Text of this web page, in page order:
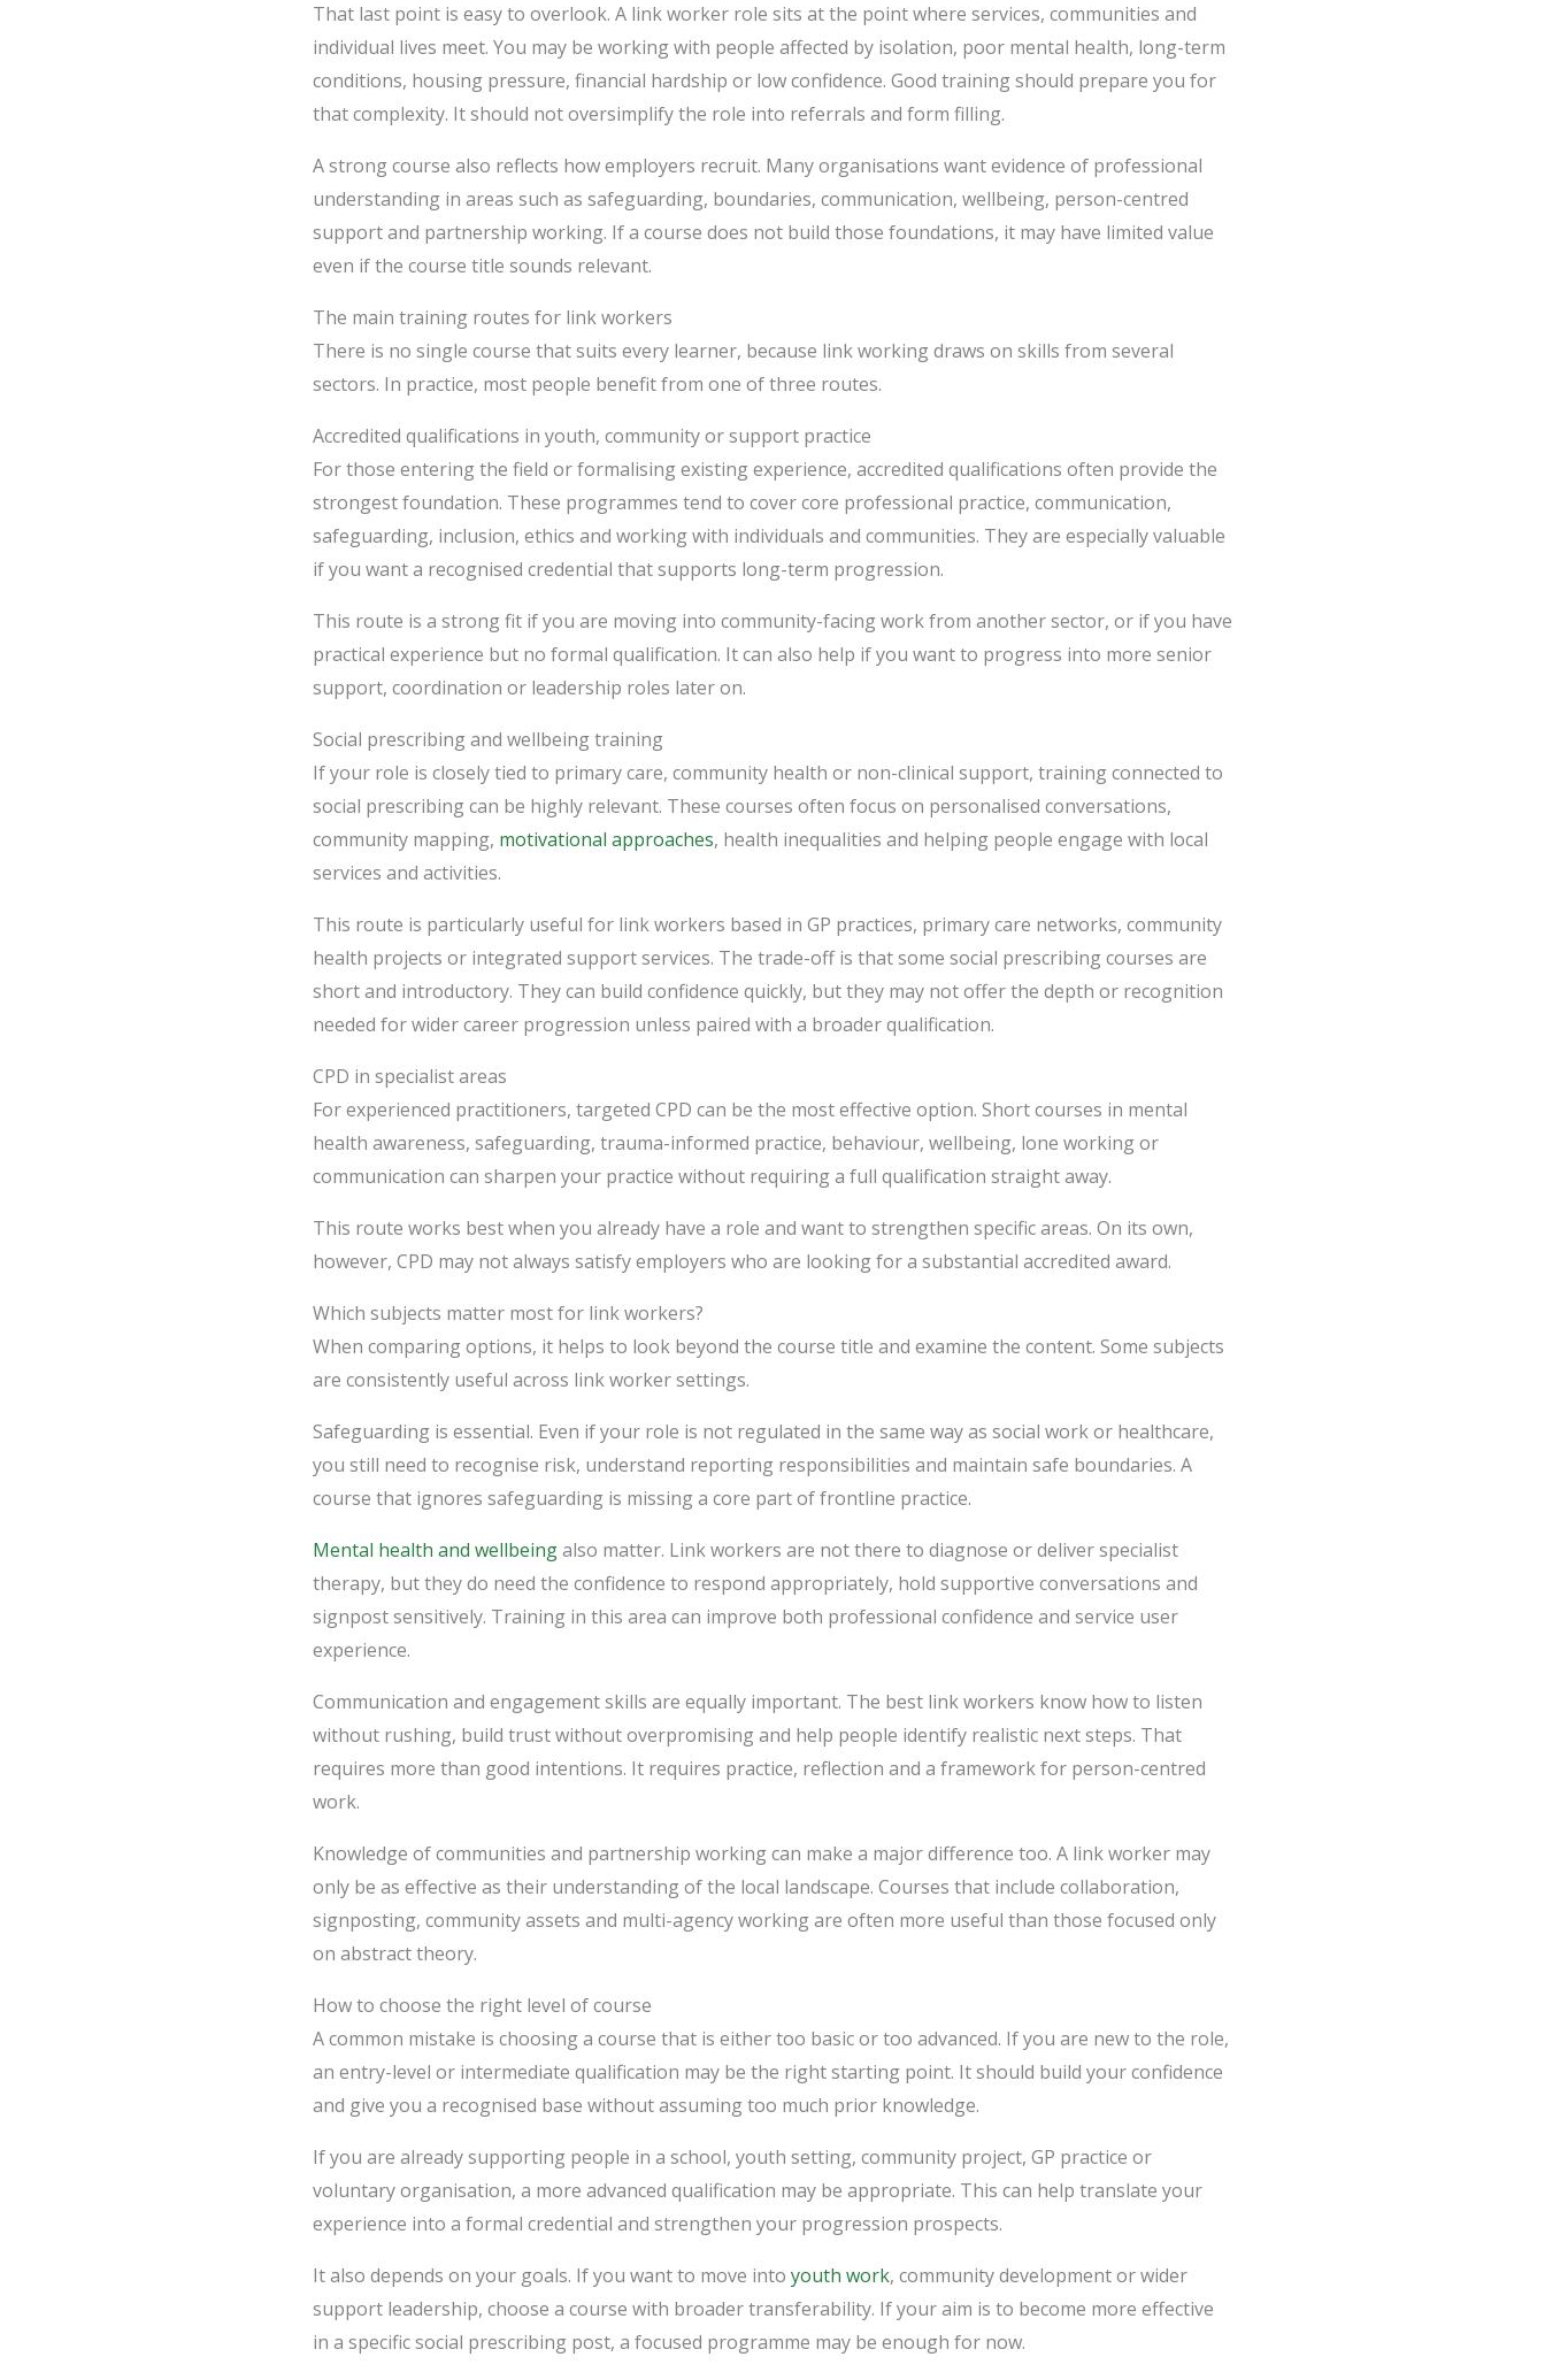
That last point is easy to overlook. A link worker role sits at the point where services, communities and
individual lives meet. You may be working with people affected by isolation, poor mental health, long-term
conditions, housing pressure, financial hardship or low confidence. Good training should prepare you for
that complexity. It should not oversimplify the role into referrals and form filling.
A strong course also reflects how employers recruit. Many organisations want evidence of professional
understanding in areas such as safeguarding, boundaries, communication, wellbeing, person-centred
support and partnership working. If a course does not build those foundations, it may have limited value
even if the course title sounds relevant.
The main training routes for link workers
There is no single course that suits every learner, because link working draws on skills from several
sectors. In practice, most people benefit from one of three routes.
Accredited qualifications in youth, community or support practice
For those entering the field or formalising existing experience, accredited qualifications often provide the
strongest foundation. These programmes tend to cover core professional practice, communication,
safeguarding, inclusion, ethics and working with individuals and communities. They are especially valuable
if you want a recognised credential that supports long-term progression.
This route is a strong fit if you are moving into community-facing work from another sector, or if you have
practical experience but no formal qualification. It can also help if you want to progress into more senior
support, coordination or leadership roles later on.
Social prescribing and wellbeing training
If your role is closely tied to primary care, community health or non-clinical support, training connected to
social prescribing can be highly relevant. These courses often focus on personalised conversations,
community mapping, motivational approaches, health inequalities and helping people engage with local
services and activities.
This route is particularly useful for link workers based in GP practices, primary care networks, community
health projects or integrated support services. The trade-off is that some social prescribing courses are
short and introductory. They can build confidence quickly, but they may not offer the depth or recognition
needed for wider career progression unless paired with a broader qualification.
CPD in specialist areas
For experienced practitioners, targeted CPD can be the most effective option. Short courses in mental
health awareness, safeguarding, trauma-informed practice, behaviour, wellbeing, lone working or
communication can sharpen your practice without requiring a full qualification straight away.
This route works best when you already have a role and want to strengthen specific areas. On its own,
however, CPD may not always satisfy employers who are looking for a substantial accredited award.
Which subjects matter most for link workers?
When comparing options, it helps to look beyond the course title and examine the content. Some subjects
are consistently useful across link worker settings.
Safeguarding is essential. Even if your role is not regulated in the same way as social work or healthcare,
you still need to recognise risk, understand reporting responsibilities and maintain safe boundaries. A
course that ignores safeguarding is missing a core part of frontline practice.
Mental health and wellbeingalso matter. Link workers are not there to diagnose or deliver specialist
therapy, but they do need the confidence to respond appropriately, hold supportive conversations and
signpost sensitively. Training in this area can improve both professional confidence and service user
experience.
Communication and engagement skills are equally important. The best link workers know how to listen
without rushing, build trust without overpromising and help people identify realistic next steps. That
requires more than good intentions. It requires practice, reflection and a framework for person-centred
work.
Knowledge of communities and partnership working can make a major difference too. A link worker may
only be as effective as their understanding of the local landscape. Courses that include collaboration,
signposting, community assets and multi-agency working are often more useful than those focused only
on abstract theory.
How to choose the right level of course
A common mistake is choosing a course that is either too basic or too advanced. If you are new to the role,
an entry-level or intermediate qualification may be the right starting point. It should build your confidence
and give you a recognised base without assuming too much prior knowledge.
If you are already supporting people in a school, youth setting, community project, GP practice or
voluntary organisation, a more advanced qualification may be appropriate. This can help translate your
experience into a formal credential and strengthen your progression prospects.
It also depends on your goals. If you want to move into youth work, community development or wider
support leadership, choose a course with broader transferability. If your aim is to become more effective
in a specific social prescribing post, a focused programme may be enough for now.